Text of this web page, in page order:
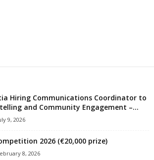
Hiring Communications Coordinator to
and Community Engagement –...
9, 2026
2026 (€20,000 prize)
8, 2026